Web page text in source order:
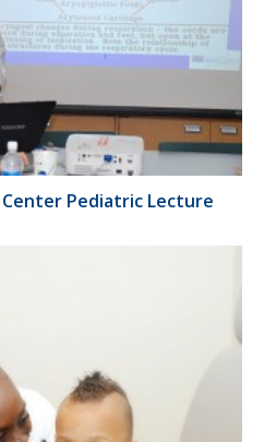
Center Pediatric Lecture